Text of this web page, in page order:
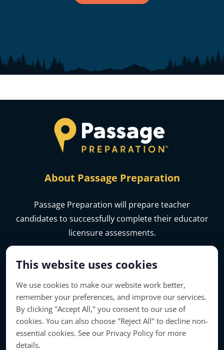
This website uses cookies
We use cookies to make our website work better,
remember your preferences, and improve our services.
By clicking "Accept All," you consent to our use of
cookies. You can also choose "Reject All" to decline non-
essential cookies. See our Privacy Policy for more
details.
About Passage Preparation
Passage Preparation will prepare teacher
candidates to successfully complete their educator
licensure assessments.